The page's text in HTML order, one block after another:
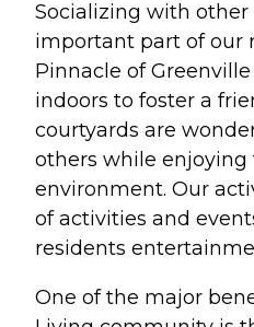
Socializing with other
important part of our
Pinnacle of
indoors to foster a
courtyards are
others while enjoying
environment. Our
of activities and
residents
One of the major